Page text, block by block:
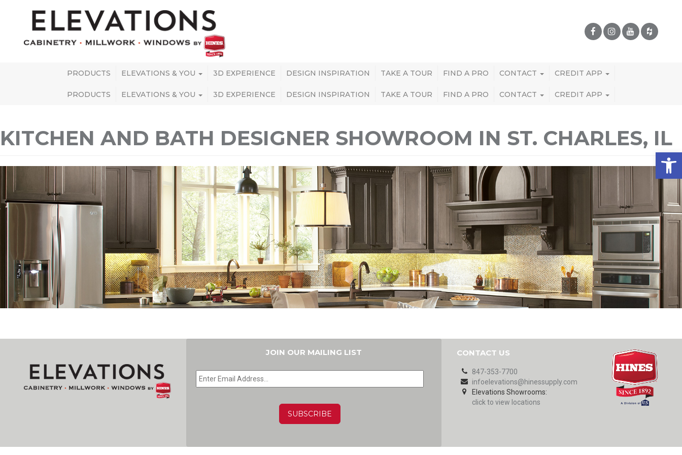
PRODUCTS ELEVATIONS & YOU 3D EXPERIENCE DESIGN INSPIRATION TAKE A TOUR FIND A PRO CONTACT CREDIT APP
PRODUCTS ELEVATIONS & YOU 3D EXPERIENCE DESIGN INSPIRATION TAKE A TOUR FIND A PRO CONTACT CREDIT APP
KITCHEN AND BATH DESIGNER SHOWROOM IN ST. CHARLES, IL
JOIN OUR MAILING LIST
EMAIL *
CONTACT US
847-353-7700
infoelevations@hinessupply.com
Elevations Showrooms:
click to view locations